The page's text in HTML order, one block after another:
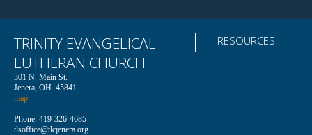
TRINITY EVANGELICAL
LUTHERAN CHURCH
301 N. Main St.
Jenera, OH 45841
map
Phone: 419-326-4685
tlsoffice@tlcjenera.org
RESOURCES